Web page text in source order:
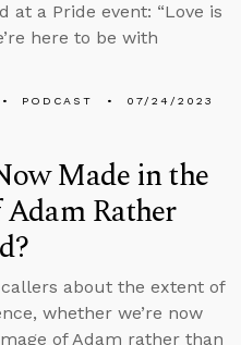
at a Pride event: “Love is
here to be with
PODCAST 07/24/2023
Made in the
Rather
about the extent of
whether we’re now
of Adam rather than